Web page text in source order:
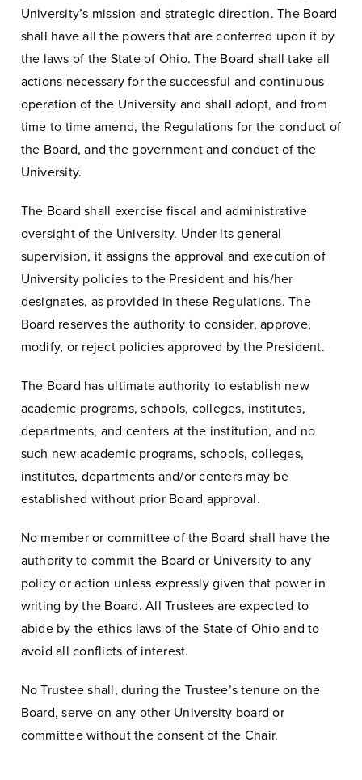
University’s mission and strategic direction. The Board
shall have all the powers that are conferred upon it by
the laws of the State of Ohio. The Board shall take all
actions necessary for the successful and continuous
operation of the University and shall adopt, and from
time to time amend, the Regulations for the conduct of
the Board, and the government and conduct of the
University.
The Board shall exercise fiscal and administrative
oversight of the University. Under its general
supervision, it assigns the approval and execution of
University policies to the President and his/her
designates, as provided in these Regulations. The
Board reserves the authority to consider, approve,
modify, or reject policies approved by the President.
The Board has ultimate authority to establish new
academic programs, schools, colleges, institutes,
departments, and centers at the institution, and no
such new academic programs, schools, colleges,
institutes, departments and/or centers may be
established without prior Board approval.
No member or committee of the Board shall have the
authority to commit the Board or University to any
policy or action unless expressly given that power in
writing by the Board. All Trustees are expected to
abide by the ethics laws of the State of Ohio and to
avoid all conflicts of interest.
No Trustee shall, during the Trustee’s tenure on the
Board, serve on any other University board or
committee without the consent of the Chair.